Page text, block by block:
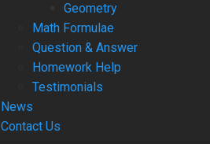
Geometry
Math Formulae
Question & Answer
Homework Help
Testimonials
News
Contact Us